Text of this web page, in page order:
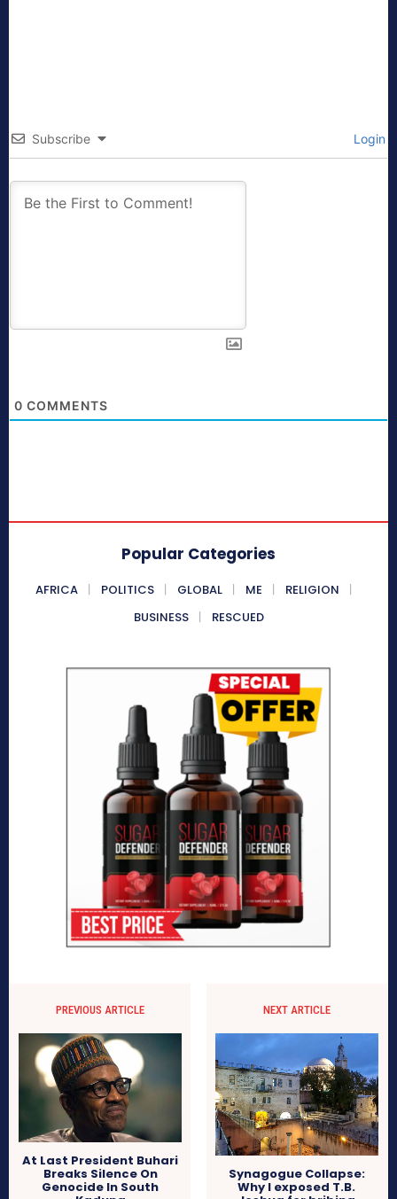
Subscribe Login
0 COMMENTS
Popular Categories
AFRICA POLITICS GLOBAL ME
RELIGION
BUSINESS
RESCUED
PREVIOUS ARTICLE
At Last President Buhari
Breaks Silence On
Genocide In South
NEXT ARTICLE
Synagogue Collapse:
Why I exposed T.B.